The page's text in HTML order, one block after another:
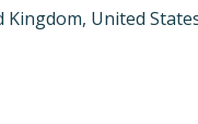
Kingdom, United